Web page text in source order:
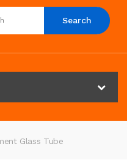
Search
Glass Tube